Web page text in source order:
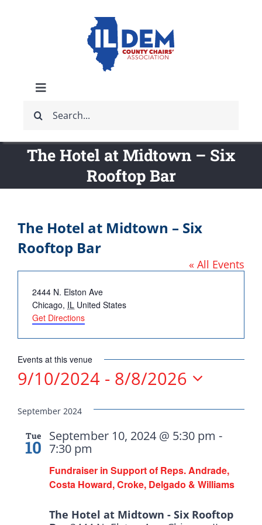
Toggle
Navigation
ABOUT
IDCCA EVENTS
GET INVOLVED
DONATE
for:
The Hotel at Midtown – Six
Rooftop Bar
The Hotel at Midtown – Six
Rooftop Bar
« All Events
Address
2444 N. Elston Ave
Chicago, IL United States
Get Directions
Events at this venue
9/10/2024 - 8/8/2026
date.
September 2024
Tue
10
Fundraiser in Support of Reps. Andrade,
Costa Howard, Croke, Delgado & Williams
September 10, 2024 @ 5:30 pm -
7:30 pm
The Hotel at Midtown - Six Rooftop
Democrats
need your help.
fortunate to have a group
County Chairs dedicated
from the top of the ticket